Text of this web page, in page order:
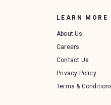
LEARN MORE
About Us
Careers
Contact Us
Privacy Policy
Terms &